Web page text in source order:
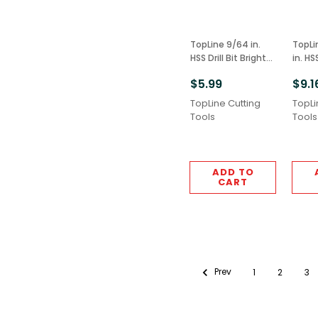
TopLine 9/64 in.
HSS Drill Bit Bright
Grade
$5.99
TopLine Cutting
Tools
ADD TO
CART
TopLine 5/32
in.
2pcs
M2
Tools
Prev 1 2 3